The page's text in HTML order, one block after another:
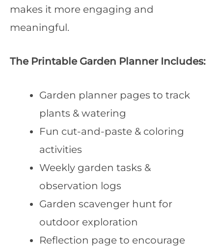
makes it more engaging and
meaningful.
The Printable Garden Planner Includes:
Garden planner pages to track
plants & watering
Fun cut-and-paste & coloring
activities
Weekly garden tasks &
observation logs
Garden scavenger hunt for
outdoor exploration
Reflection page to encourage